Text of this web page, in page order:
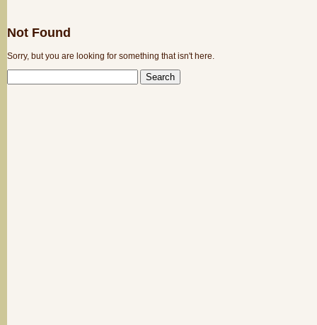
Not Found
Sorry, but you are looking for something that isn't here.